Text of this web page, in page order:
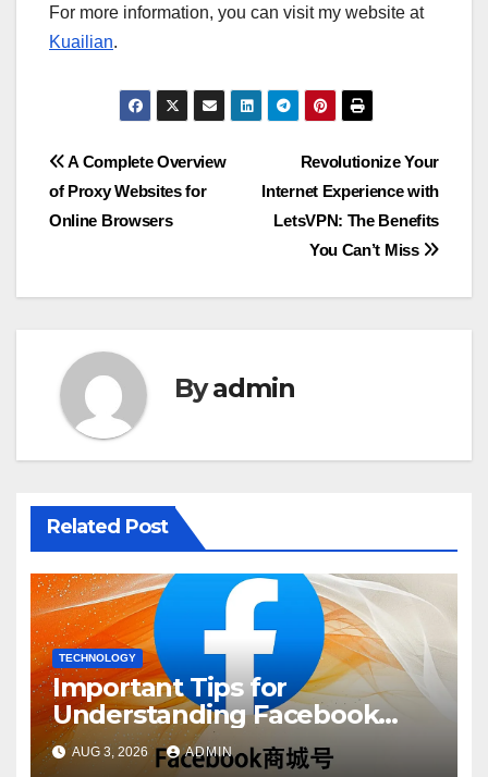
For more information, you can visit my website at
Kuailian.
Post
navigation
Revolutionize Your
Internet Experience with
LetsVPN: The Benefits
You Can’t Miss
A Complete Overview
of Proxy Websites for
Online Browsers
Byadmin
Related Post
TECHNOLOGY
Important Tips for
Understanding Facebook
Account Purchase Options
AUG 3, 2026 ADMIN